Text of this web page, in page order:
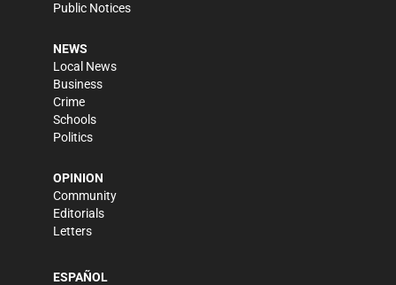
Public Notices
NEWS
Local News
Business
Crime
Schools
Politics
OPINION
Community
Editorials
Letters
ESPAÑOL